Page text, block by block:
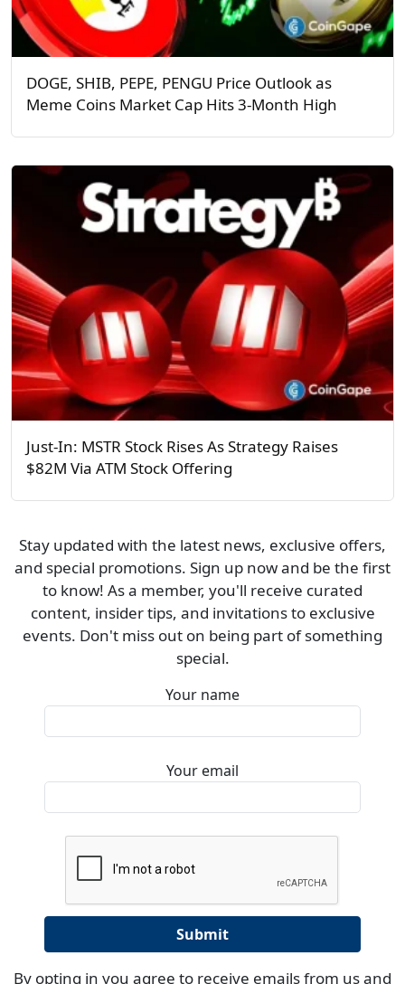
DOGE, SHIB, PEPE, PENGU Price Outlook as
Meme Coins Market Cap Hits 3-Month High
Just-In: MSTR Stock Rises As Strategy Raises
$82M Via ATM Stock Offering
Stay updated with the latest news, exclusive offers,
and special promotions. Sign up now and be the first
to know! As a member, you'll receive curated
content, insider tips, and invitations to exclusive
events. Don't miss out on being part of something
special.
Your name
Your email
By opting in you agree to receive emails from us and